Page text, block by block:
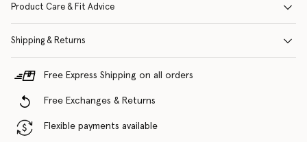
Product Care & Fit Advice
Shipping & Returns
Free Express Shipping on all orders
Free Exchanges & Returns
Flexible payments available